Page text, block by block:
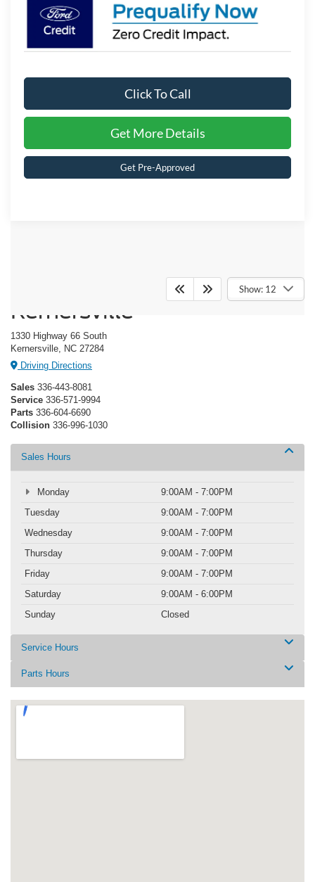
Click To Call
Get More Details
Get Pre-Approved
Show: 12
Crossroads Ford of
Kernersville
1330 Highway 66 South
Kernersville, NC 27284
Driving Directions
Sales 336-443-8081
Service 336-571-9994
Parts 336-604-6690
Collision 336-996-1030
Sales Hours
Monday
9:00AM - 7:00PM
Tuesday
9:00AM - 7:00PM
Wednesday
9:00AM - 7:00PM
Thursday
9:00AM - 7:00PM
Friday
9:00AM - 7:00PM
Saturday
9:00AM - 6:00PM
Sunday
Closed
Service Hours
Parts Hours